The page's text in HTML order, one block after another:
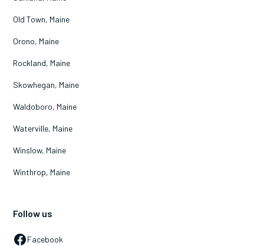
Old Town, Maine
Orono, Maine
Rockland, Maine
Skowhegan, Maine
Waldoboro, Maine
Waterville, Maine
Winslow, Maine
Winthrop, Maine
Follow us
Facebook